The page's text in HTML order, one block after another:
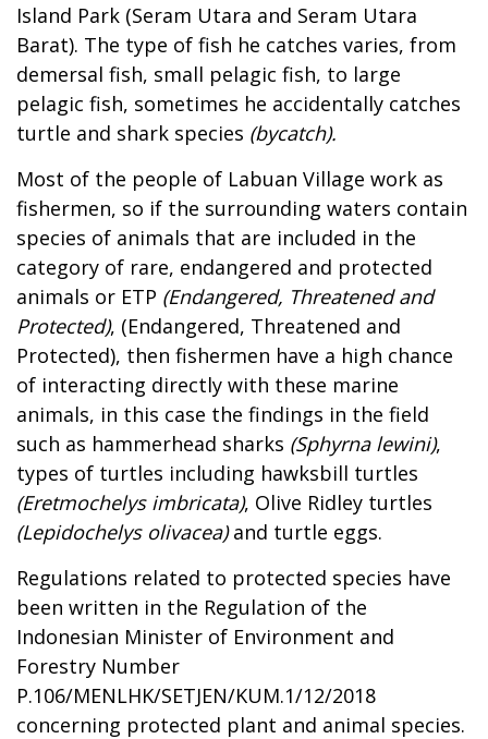
Island Park (Seram Utara and Seram Utara
Barat). The type of fish he catches varies, from
demersal fish, small pelagic fish, to large
pelagic fish, sometimes he accidentally catches
turtle and shark species (bycatch).
Most of the people of Labuan Village work as
fishermen, so if the surrounding waters contain
species of animals that are included in the
category of rare, endangered and protected
animals or ETP (Endangered, Threatened and
Protected), (Endangered, Threatened and
Protected), then fishermen have a high chance
of interacting directly with these marine
animals, in this case the findings in the field
such as hammerhead sharks (Sphyrna lewini),
types of turtles including hawksbill turtles
(Eretmochelys imbricata), Olive Ridley turtles
(Lepidochelys olivacea)and turtle eggs.
Regulations related to protected species have
been written in the Regulation of the
Indonesian Minister of Environment and
Forestry Number
P.106/MENLHK/SETJEN/KUM.1/12/2018
concerning protected plant and animal species.